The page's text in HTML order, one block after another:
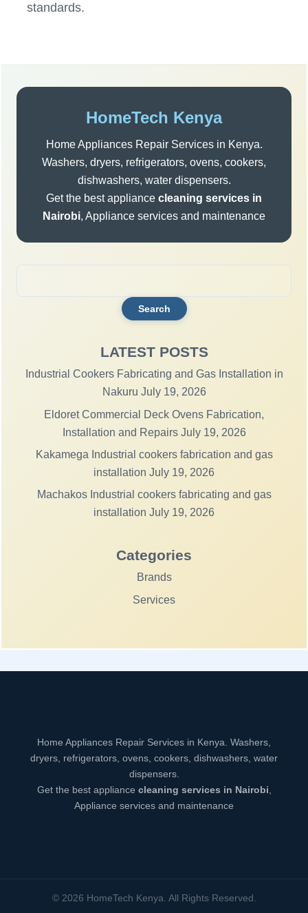
standards.
Sidebar
HomeTech Kenya
Home Appliances Repair Services in Kenya.
Washers, dryers, refrigerators, ovens, cookers,
dishwashers, water dispensers.
Get the best appliance cleaning services in
Nairobi, Appliance services and maintenance
LATEST POSTS
Industrial Cookers Fabricating and Gas Installation in
Nakuru July 19, 2026
Eldoret Commercial Deck Ovens Fabrication,
Installation and Repairs July 19, 2026
Kakamega Industrial cookers fabrication and gas
installation July 19, 2026
Machakos Industrial cookers fabricating and gas
installation July 19, 2026
Categories
Brands
Services
Home Appliances Repair Services in Kenya. Washers,
dryers, refrigerators, ovens, cookers, dishwashers, water
dispensers.
Get the best appliance cleaning services in Nairobi
Appliance services and maintenance
© 2026 HomeTech Kenya. All Rights Reserved.